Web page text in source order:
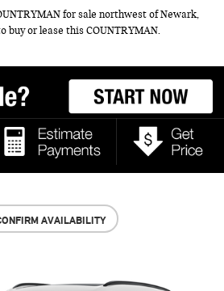
for sale northwest of Newark,
or lease this COUNTRYMAN.
AVAILABILITY